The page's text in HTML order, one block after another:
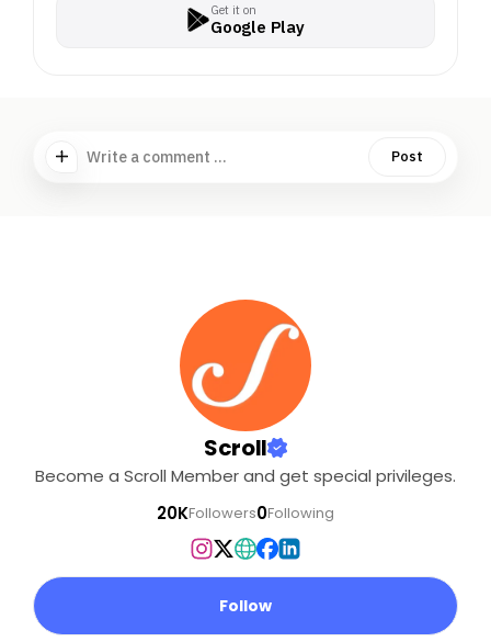
Get it on
Google Play
Write a comment ... Post
Scroll
Become a Scroll Member and get special privileges.
20KFollowers0Following
Follow